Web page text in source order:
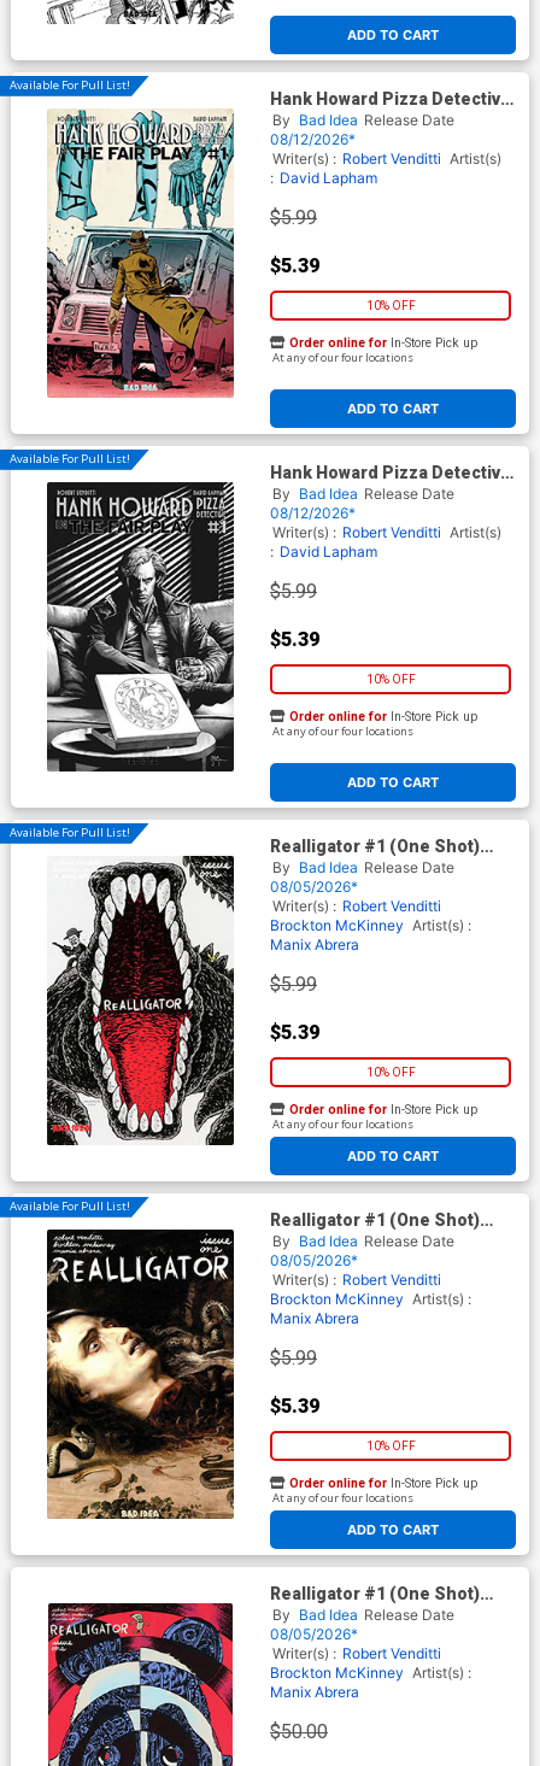
ADD TO CART
Available For Pull List!
Hank Howard Pizza Detective
The Fair Play #1 (One Shot)
Cover C Variant Jake Baker
Cover
By Bad Idea Release Date
08/12/2026*
Writer(s) : Robert Venditti Artist(s)
: David Lapham
$5.99
$5.39
10% OFF
ADD TO CART
Order online for In-Store Pick up
At any of our four locations
Available For Pull List!
Hank Howard Pizza Detective
The Fair Play #1 (One Shot)
Cover B Variant Mico Suayan
Noir Black & White Cover
By Bad Idea Release Date
08/12/2026*
Writer(s) : Robert Venditti Artist(s)
: David Lapham
$5.99
$5.39
10% OFF
ADD TO CART
Order online for In-Store Pick up
At any of our four locations
Available For Pull List!
Realligator #1 (One Shot)
Cover A Regular Manix Abrera
Cover
By Bad Idea Release Date
08/05/2026*
Writer(s) : Robert Venditti
Brockton McKinney Artist(s) :
Manix Abrera
$5.99
$5.39
10% OFF
ADD TO CART
Order online for In-Store Pick up
At any of our four locations
Available For Pull List!
Realligator #1 (One Shot)
Cover B Variant Peter Paul
Rubens Old Masters Cover
By Bad Idea Release Date
08/05/2026*
Writer(s) : Robert Venditti
Brockton McKinney Artist(s) :
Manix Abrera
$5.99
$5.39
10% OFF
ADD TO CART
Order online for In-Store Pick up
At any of our four locations
Realligator #1 (One Shot)
Cover G Incentive Manix
Abrera First Appearance
Edition
By Bad Idea Release Date
08/05/2026*
Writer(s) : Robert Venditti
Brockton McKinney Artist(s) :
Manix Abrera
$50.00